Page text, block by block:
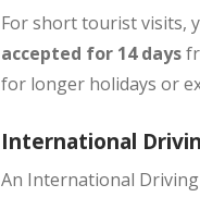
Forshort tourist visits,
accepted for 14 days
for longer holidays or
International
An International Driving